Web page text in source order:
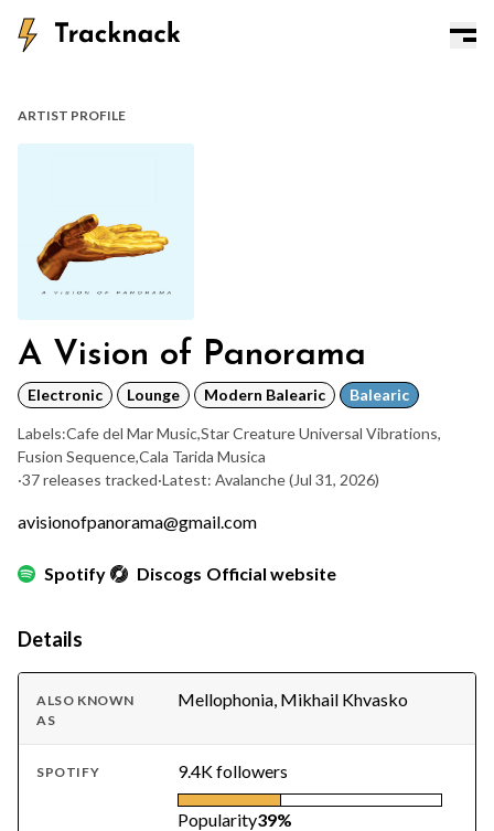
ARTIST PROFILE
A Vision of Panorama
Electronic Lounge Modern Balearic Balearic
Labels:Cafe del Mar Music,Star Creature Universal Vibrations,
Fusion Sequence,Cala Tarida Musica
·37 releases tracked·Latest: Avalanche(Jul 31, 2026)
avisionofpanorama@gmail.com
Spotify Discogs Official website
Details
ALSO KNOWN
AS
Mellophonia, Mikhail Khvasko
SPOTIFY 9.4K followers
Popularity39%